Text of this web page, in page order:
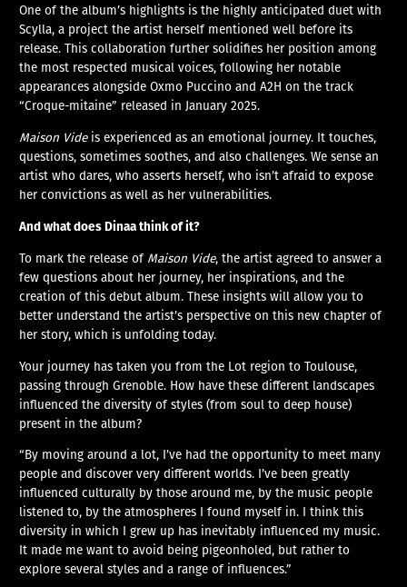
One of the album’s highlights is the highly anticipated duet with
Scylla, a project the artist herself mentioned well before its
release. This collaboration further solidifies her position among
the most respected musical voices, following her notable
appearances alongside Oxmo Puccino and A2H on the track
“Croque-mitaine” released in January 2025.
Maison Videis experienced as an emotional journey. It touches,
questions, sometimes soothes, and also challenges. We sense an
artist who dares, who asserts herself, who isn’t afraid to expose
her convictions as well as her vulnerabilities.
And what does Dinaa think of it?
To mark the release of Maison Vide, the artist agreed to answer a
few questions about her journey, her inspirations, and the
creation of this debut album. These insights will allow you to
better understand the artist’s perspective on this new chapter of
her story, which is unfolding today.
Your journey has taken you from the Lot region to Toulouse,
passing through Grenoble. How have these different landscapes
influenced the diversity of styles (from soul to deep house)
present in the album?
“By moving around a lot, I’ve had the opportunity to meet many
people and discover very different worlds. I’ve been greatly
influenced culturally by those around me, by the music people
listened to, by the atmospheres I found myself in. I think this
diversity in which I grew up has inevitably influenced my music.
It made me want to avoid being pigeonholed, but rather to
explore several styles and a range of influences.”